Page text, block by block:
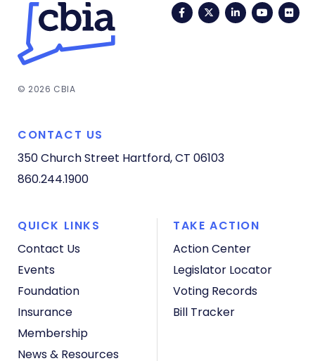
FacebookTwitterLinkedIn
© 2026 CBIA
CONTACT US
350 Church Street Hartford, CT 06103
860.244.1900
QUICK LINKS
Contact Us
Events
Foundation
Insurance
Membership
News & Resources
TAKE ACTION
Action Center
Legislator Locator
Voting Records
Bill Tracker